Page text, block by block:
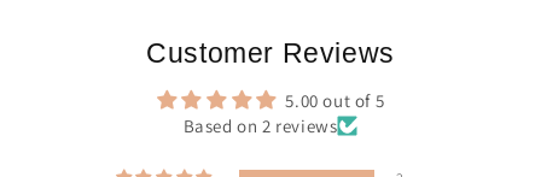
Customer Reviews
5.00 out of 5
Based on 2 reviews